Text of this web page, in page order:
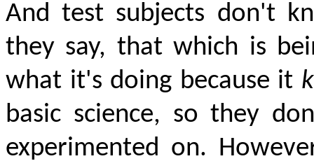
And test subjects don't
they say, that which is
what it's doing because it
basic science, so they
experimented on.